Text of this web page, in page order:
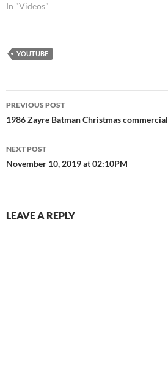
In "Videos"
YOUTUBE
Post
navigation
PREVIOUS POST
1986 Zayre Batman Christmas commercial
NEXT POST
November 10, 2019 at 02:10PM
LEAVE A REPLY